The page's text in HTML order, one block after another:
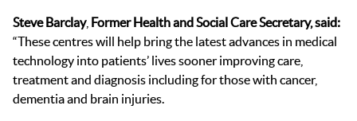
Steve Barclay, Former Health and Social Care Secretary, said:
“These centres will help bring the latest advances in medical
technology into patients’ lives sooner improving care,
treatment and diagnosis including for those with cancer,
dementia and brain injuries.